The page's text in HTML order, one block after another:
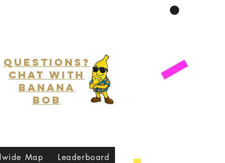
Questions?
Chat with
Banana
Bob
Map Leaderboard